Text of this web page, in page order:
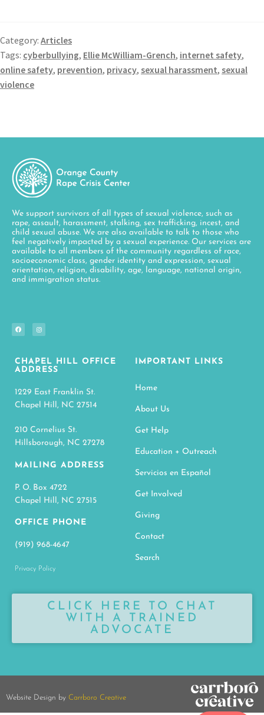
Category: Articles
Tags: cyberbullying, Ellie McWilliam-Grench, internet safety,
online safety, prevention, privacy, sexual harassment, sexual
violence
We support survivors of all types of sexual violence, such as
rape, assault, harassment, stalking, sex trafficking, incest, and
child sexual abuse. We are also available to talk to those who
feel negatively impacted by a sexual experience. Our services are
available to all members of the community regardless of race,
socioeconomic class, gender identity and expression, sexual
orientation, religion, disability, age, language, national origin,
and immigration status.
CHAPEL HILL OFFICE
ADDRESS
1229 East Franklin St.
Chapel Hill, NC 27514
210 Cornelius St.
Hillsborough, NC 27278
MAILING ADDRESS
P. O. Box 4722
Chapel Hill, NC 27515
OFFICE PHONE
(919) 968-4647
Privacy Policy
IMPORTANT LINKS
Home
About Us
Get Help
Education + Outreach
Servicios en Español
Get Involved
Giving
Contact
Search
CLICK HERE TO CHAT
WITH A TRAINED
ADVOCATE
Website Design by Carrboro Creative